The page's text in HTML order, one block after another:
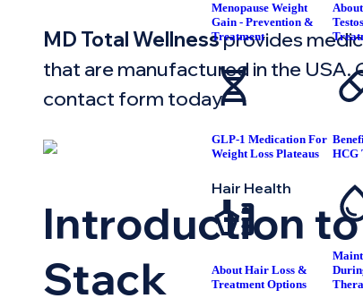
Menopause Weight
Gain - Prevention &
Treatment
GLP-1 Medication For
Weight Loss Plateaus
Hair Health
About Hair Loss &
Treatment Options
HCG
MD Total Wellnessprovides
that are manufactured in the USA.
contact form today.
Introduction
Stack